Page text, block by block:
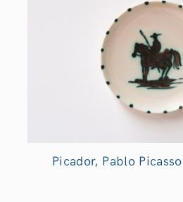
Picador, Pablo